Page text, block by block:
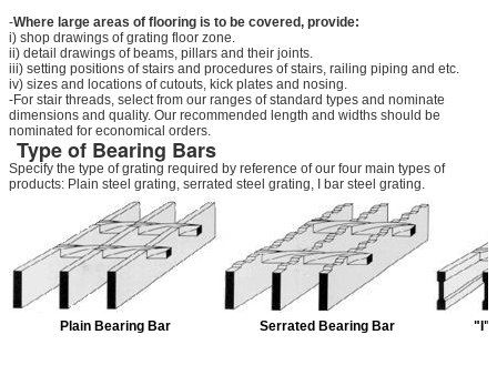
-Where large areas of flooring is to be covered, provide:
i) shop drawings of grating floor zone.
ii) detail drawings of beams, pillars and their joints.
iii) setting positions of stairs and procedures of stairs, railing piping and etc.
iv) sizes and locations of cutouts, kick plates and nosing.
-For stair threads, select from our ranges of standard types and nominate
dimensions and quality. Our recommended length and widths should be
nominated for economical orders.
Type of Bearing Bars
Specify the type of grating required by reference of our four main types of
products: Plain steel grating, serrated steel grating, I bar steel grating.
Plain Bearing Bar Serrated Bearing Bar "I"